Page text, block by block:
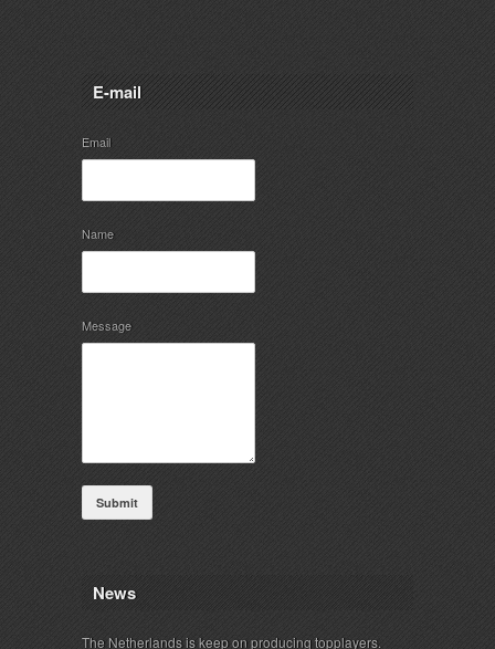
E-mail
Email
Name
Message
Submit
News
The Netherlands is keep on producing topplayers.